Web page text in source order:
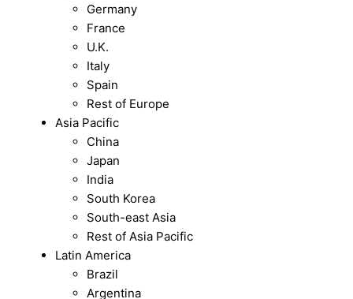
Germany
France
U.K.
Italy
Spain
Rest of Europe
Asia Pacific
China
Japan
India
South Korea
South-east Asia
Rest of Asia Pacific
Latin America
Brazil
Argentina